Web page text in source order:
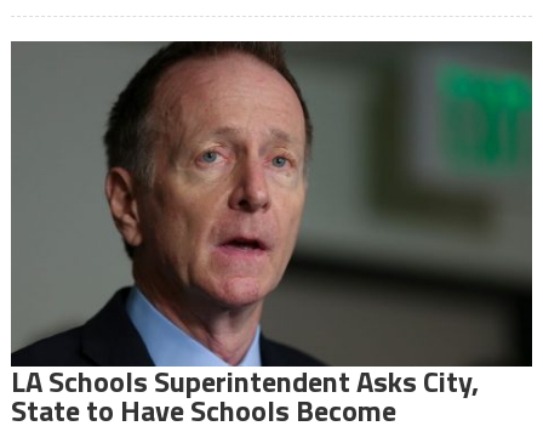
LA Schools Superintendent Asks City,
State to Have Schools Become